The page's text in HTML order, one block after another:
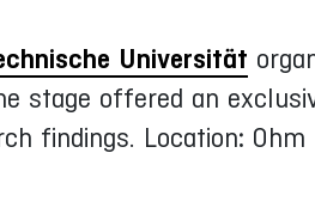
Universität
stage offered an
findings. Location: Ohm